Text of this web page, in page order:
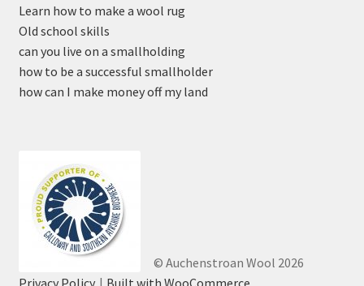
Learn how to make a wool rug
Old school skills
can you live on a smallholding
how to be a successful smallholder
how can I make money off my land
© Auchenstroan Wool 2026
Privacy Policy
Built with WooCommerce